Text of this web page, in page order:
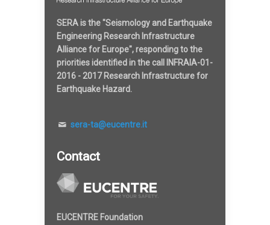
SERA is the "Seismology and Earthquake
Engineering Research Infrastructure
Alliance for Europe", responding to the
priorities identified in the call INFRAIA-01-
2016 - 2017 Research Infrastructure for
Earthquake Hazard.
sera-ta@eucentre.it
Contact
EUCENTRE Foundation